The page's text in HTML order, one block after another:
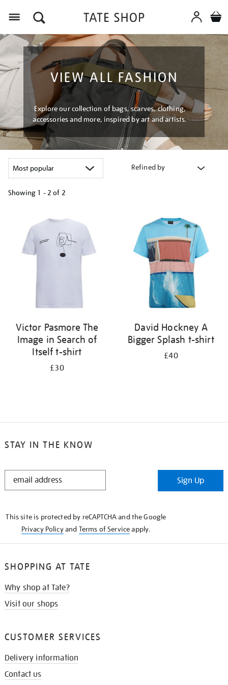
VIEW ALL FASHION
Explore our collection of bags, scarves, clothing,
accessories and more, inspired by art and artists.
Refined by
Showing 1 - 2 of 2
results
Victor Pasmore The
Image in Search of
Itself t-shirt
£30
David Hockney A
Bigger Splash t-shirt
£40
STAY IN THE KNOW
STAY
Sign Up
This site is protected by reCAPTCHA and the Google
Privacy Policyand Terms of Serviceapply.
SHOPPING AT TATE
Why shop at Tate?
Visit our shops
CUSTOMER SERVICES
Delivery information
Contact us